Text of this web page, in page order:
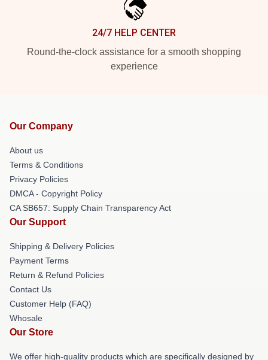
24/7 HELP CENTER
Round-the-clock assistance for a smooth shopping
experience
Our Company
About us
Terms & Conditions
Privacy Policies
DMCA - Copyright Policy
CA SB657: Supply Chain Transparency Act
Our Support
Shipping & Delivery Policies
Payment Terms
Return & Refund Policies
Contact Us
Customer Help (FAQ)
Whosale
Our Store
We offer high-quality products which are specifically designed by